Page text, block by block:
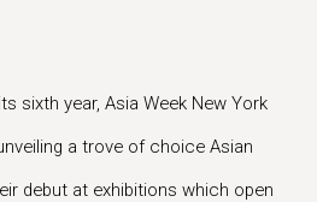
sixth year, Asia Week New York
a trove of choice Asian
debut at exhibitions which open